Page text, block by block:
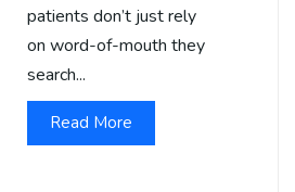
patients don’t just rely
on word-of-mouth they
search...
Read More